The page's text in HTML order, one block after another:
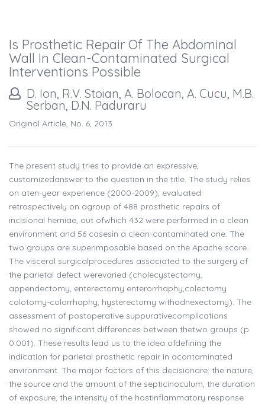
Is Prosthetic Repair Of The Abdominal
Wall In Clean-Contaminated Surgical
Interventions Possible
D. Ion, R.V. Stoian, A. Bolocan, A. Cucu, M.B.
Serban, D.N. Paduraru
Original Article, No. 6, 2013
The present study tries to provide an expressive,
customizedanswer to the question in the title. The study relies
on aten-year experience (2000-2009), evaluated
retrospectively on agroup of 488 prosthetic repairs of
incisional herniae, out ofwhich 432 were performed in a clean
environment and 56 casesin a clean-contaminated one. The
two groups are superimposable based on the Apache score.
The visceral surgicalprocedures associated to the surgery of
the parietal defect werevaried (cholecystectomy,
appendectomy, enterectomy enterorrhaphy,colectomy
colotomy-colorrhaphy, hysterectomy withadnexectomy). The
assessment of postoperative suppurativecomplications
showed no significant differences between thetwo groups (p
0.001). These results lead us to the idea ofdefining the
indication for parietal prosthetic repair in acontaminated
environment. The major factors of this decisionare: the nature,
the source and the amount of the septicinoculum, the duration
of exposure, the intensity of the hostinflammatory response